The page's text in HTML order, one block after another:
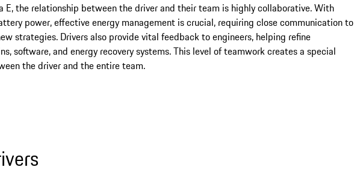
E, the relationship between the driver and their team is highly collaborative. With
power, effective energy management is crucial, requiring close communication to
strategies. Drivers also provide vital feedback to engineers, helping refine
software, and energy recovery systems. This level of teamwork creates a special
the driver and the entire team.